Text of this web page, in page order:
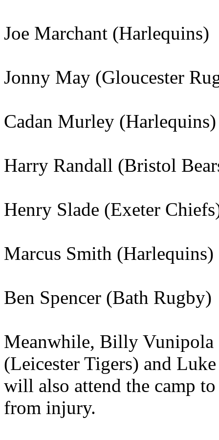
Joe Marchant (Harlequins)
Jonny May (Gloucester
Cadan Murley (Harlequins)
Harry Randall (Bristol
Henry Slade (Exeter
Marcus Smith (Harlequins)
Ben Spencer (Bath Rugby)
Meanwhile, Billy Vunipola
(Leicester Tigers) and
will also attend the camp
from injury.